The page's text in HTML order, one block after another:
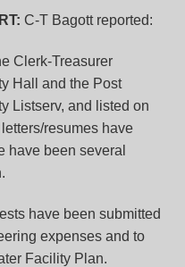
C-T Bagott reported:
Clerk-Treasurer
Hall and the Post
Listserv, and listed on
resumes have
have been several
have been submitted
expenses and to
Facility Plan.